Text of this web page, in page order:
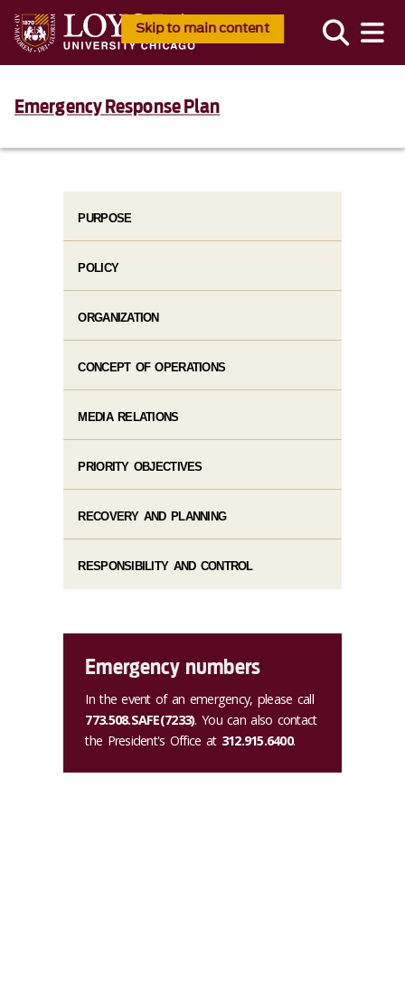
Skip to main content
Emergency Response Plan
PURPOSE
POLICY
ORGANIZATION
CONCEPT OF OPERATIONS
MEDIA RELATIONS
PRIORITY OBJECTIVES
RECOVERY AND PLANNING
RESPONSIBILITY AND CONTROL
Emergency numbers
In the event of an emergency, please call
773.508.SAFE(7233). You can also contact
the President's Office at 312.915.6400.